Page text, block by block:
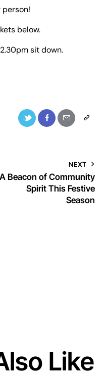
person!
below.
sit down.
NEXT
A Beacon of Community
Spirit This Festive
Season
Like